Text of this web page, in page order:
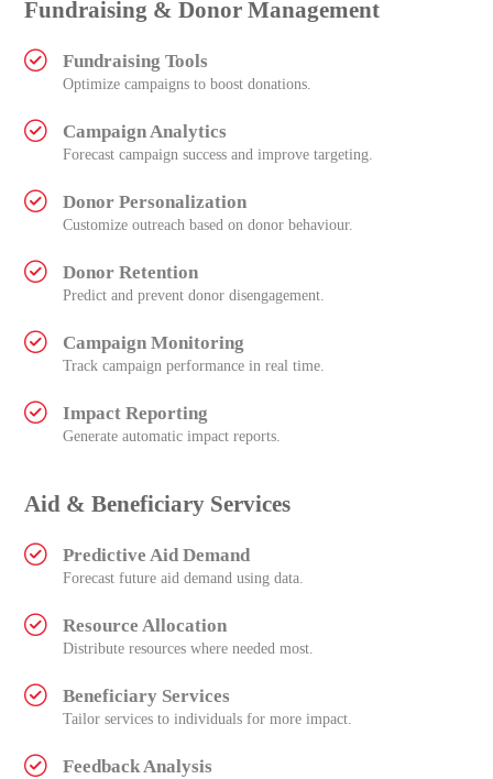
Fundraising & Donor Management
Fundraising Tools
Optimize campaigns to boost donations.
Campaign Analytics
Forecast campaign success and improve targeting.
Donor Personalization
Customize outreach based on donor behaviour.
Donor Retention
Predict and prevent donor disengagement.
Campaign Monitoring
Track campaign performance in real time.
Impact Reporting
Generate automatic impact reports.
Aid & Beneficiary Services
Predictive Aid Demand
Forecast future aid demand using data.
Resource Allocation
Distribute resources where needed most.
Beneficiary Services
Tailor services to individuals for more impact.
Feedback Analysis